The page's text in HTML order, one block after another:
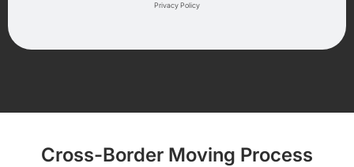
Privacy Policy
Cross-Border Moving Process